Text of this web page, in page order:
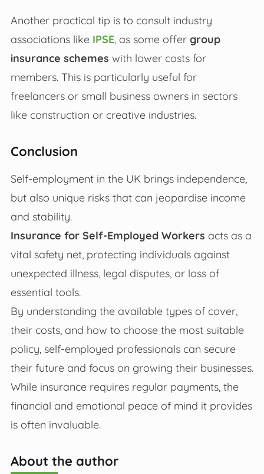
Another practical tip is to consult industry
associations like IPSE, as some offer group
insurance schemes with lower costs for
members. This is particularly useful for
freelancers or small business owners in sectors
like construction or creative industries.
Conclusion
Self-employment in the UK brings independence,
but also unique risks that can jeopardise income
and stability.
Insurance for Self-Employed Workers acts as a
vital safety net, protecting individuals against
unexpected illness, legal disputes, or loss of
essential tools.
By understanding the available types of cover,
their costs, and how to choose the most suitable
policy, self-employed professionals can secure
their future and focus on growing their businesses.
While insurance requires regular payments, the
financial and emotional peace of mind it provides
is often invaluable.
About the author